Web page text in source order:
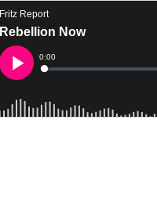
Fritz Report
Rebellion Now
Play
Current
Time
0:00
Loaded: